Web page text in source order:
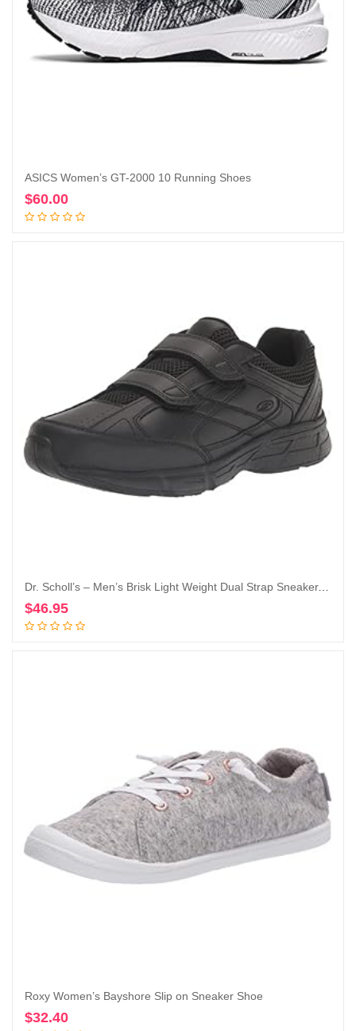
ASICS Women’s GT-2000 10 Running Shoes
$60.00
Dr. Scholl’s – Men’s Brisk Light Weight Dual Strap Sneaker, Wide Width
$46.95
Roxy Women’s Bayshore Slip on Sneaker Shoe
$32.40